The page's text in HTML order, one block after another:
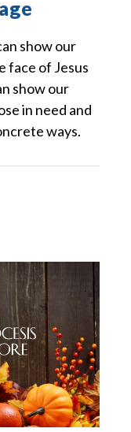
show our
face of Jesus
show our
in need and
ways.